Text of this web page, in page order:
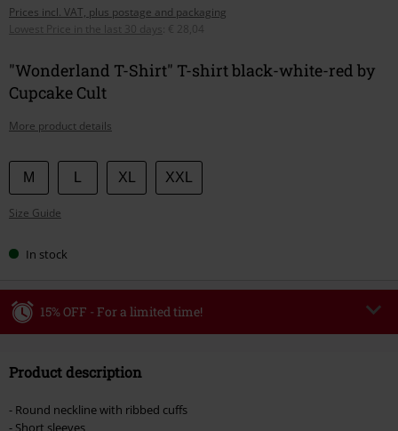
Prices incl. VAT, plus postage and packaging
Lowest Price in the last 30 days
€ 28,04
"Wonderland T-Shirt" T-shirt black-white-red by
Cupcake Cult
More product details
Choose
your
size
M XL XXL
Size Guide
In stock
15% OFF - For a limited time!
Valid until 8/9/26
Once you’ve entered the code, the discount will be automatically applied at
Product description
- Round neckline with ribbed cuffs
- Short sleeves